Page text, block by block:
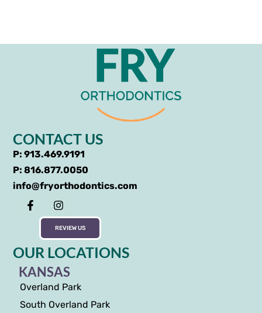
CONTACT US
P: 913.469.9191
P: 816.877.0050
info@fryorthodontics.com
REVIEW US
OUR LOCATIONS
KANSAS
Overland Park
South Overland Park